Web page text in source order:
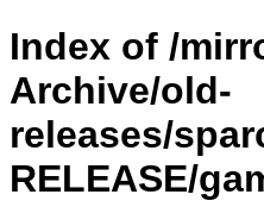
Index of /
Archive/old-
releases/
RELEASE/